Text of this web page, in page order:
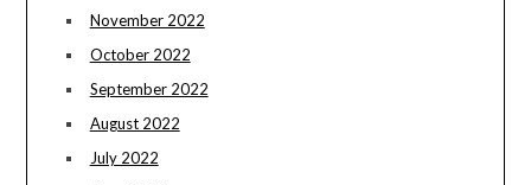
November 2022
October 2022
September 2022
August 2022
July 2022